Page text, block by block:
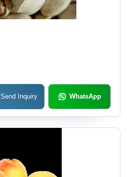
Send Inquiry WhatsApp